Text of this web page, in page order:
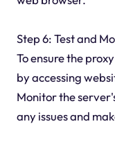
Step 6: Test and
To ensure the
by accessing
Monitor the
any issues and